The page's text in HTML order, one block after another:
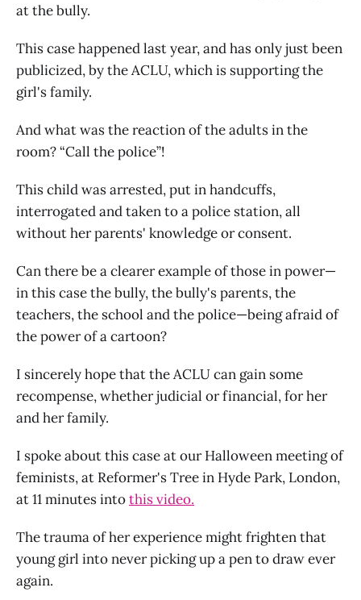
at the bully.
This case happened last year, and has only just been
publicized, by the ACLU, which is supporting the
girl's family.
And what was the reaction of the adults in the
room? “Call the police”!
This child was arrested, put in handcuffs,
interrogated and taken to a police station, all
without her parents' knowledge or consent.
Can there be a clearer example of those in power—
in this case the bully, the bully's parents, the
teachers, the school and the police—being afraid of
the power of a cartoon?
I sincerely hope that the ACLU can gain some
recompense, whether judicial or financial, for her
and her family.
I spoke about this case at our Halloween meeting of
feminists, at Reformer's Tree in Hyde Park, London,
at 11 minutes intothis video.
The trauma of her experience might frighten that
young girl into never picking up a pen to draw ever
again.